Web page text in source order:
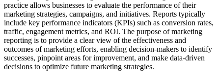
practice allows businesses to evaluate the performance of their
marketing strategies, campaigns, and initiatives. Reports typically
include key performance indicators (KPIs) such as conversion rates,
traffic, engagement metrics, and ROI. The purpose of marketing
reporting is to provide a clear view of the effectiveness and
outcomes of marketing efforts, enabling decision-makers to identify
successes, pinpoint areas for improvement, and make data-driven
decisions to optimize future marketing strategies.